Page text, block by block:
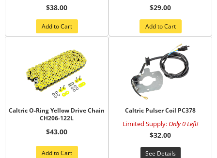
$38.00
Add to Cart
$29.00
Add to Cart
Caltric O-Ring Yellow Drive Chain
CH206-122L
$43.00
Add to Cart
Caltric Pulser Coil PC378
Limited Supply: Only 0 Left!
$32.00
See Details